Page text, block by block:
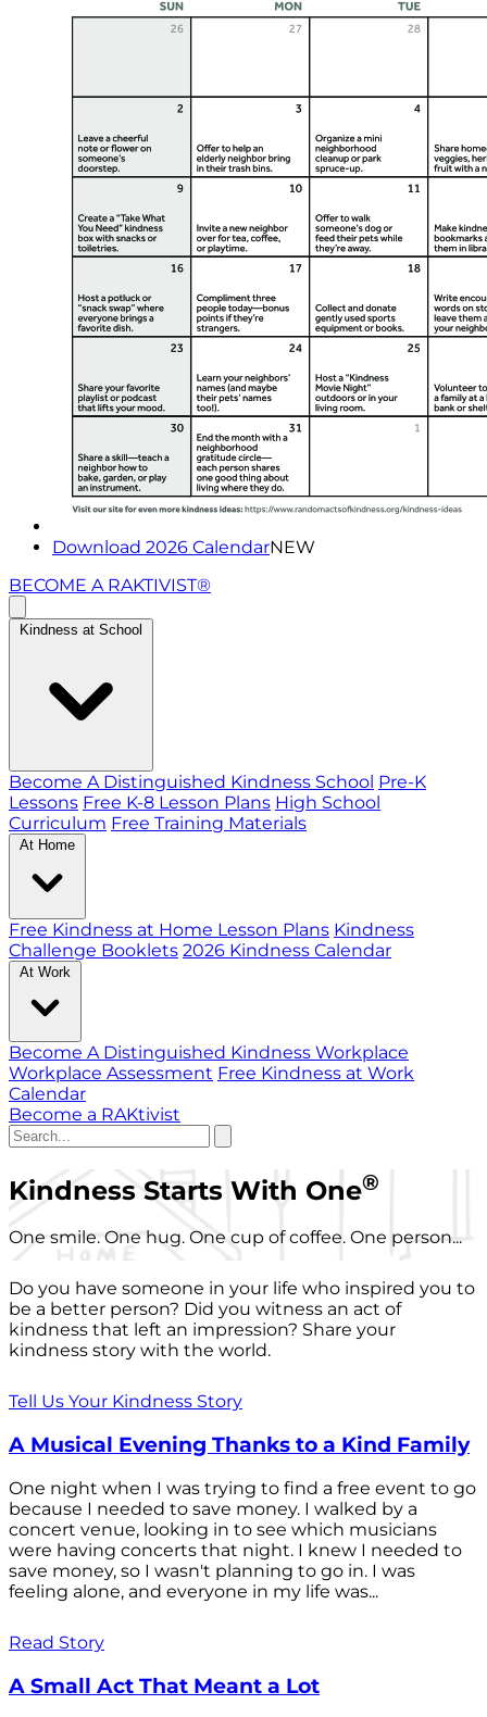
Download 2026 CalendarNEW
BECOME A RAKTIVIST®
Kindness at School
Become A Distinguished Kindness School Pre-K
Lessons Free K-8 Lesson Plans High School
Curriculum Free Training Materials
At Home
Free Kindness at Home Lesson Plans Kindness
Challenge Booklets 2026 Kindness Calendar
At Work
Become A Distinguished Kindness Workplace
Workplace Assessment Free Kindness at Work
Calendar
Become a RAKtivist
Kindness Starts With One®
One smile. One hug. One cup of coffee. One person...
Do you have someone in your life who inspired you to
be a better person? Did you witness an act of
kindness that left an impression? Share your
kindness story with the world.
Tell Us Your Kindness Story
A Musical Evening Thanks to a Kind Family
One night when I was trying to find a free event to go
because I needed to save money. I walked by a
concert venue, looking in to see which musicians
were having concerts that night. I knew I needed to
save money, so I wasn't planning to go in. I was
feeling alone, and everyone in my life was...
Read Story
A Small Act That Meant a Lot